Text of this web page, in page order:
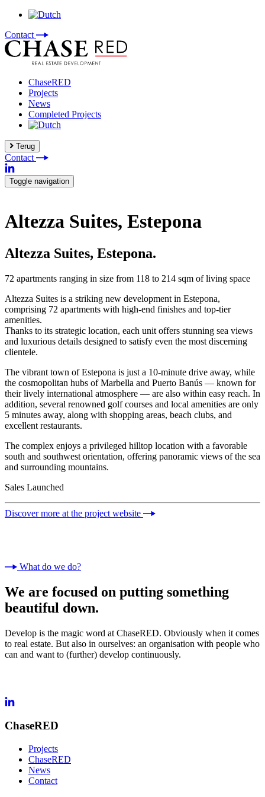
Contact
ChaseRED
Projects
News
Completed Projects
Terug
Contact
Toggle navigation
Altezza Suites, Estepona
Altezza Suites, Estepona.
72 apartments ranging in size from 118 to 214 sqm of living space
Altezza Suites is a striking new development in Estepona,
comprising 72 apartments with high-end finishes and top-tier
amenities.
Thanks to its strategic location, each unit offers stunning sea views
and luxurious details designed to satisfy even the most discerning
clientele.
The vibrant town of Estepona is just a 10-minute drive away, while
the cosmopolitan hubs of Marbella and Puerto Banús — known for
their lively international atmosphere — are also within easy reach. In
addition, several renowned golf courses and local amenities are only
5 minutes away, along with shopping areas, beach clubs, and
excellent restaurants.
The complex enjoys a privileged hilltop location with a favorable
south and southwest orientation, offering panoramic views of the sea
and surrounding mountains.
Sales Launched
Discover more at the project website
What do we do?
We are focused on putting something
beautiful down.
Develop is the magic word at ChaseRED. Obviously when it comes
to real estate. But also in ourselves: an organisation with people who
can and want to (further) develop continuously.
ChaseRED
Projects
ChaseRED
News
Contact